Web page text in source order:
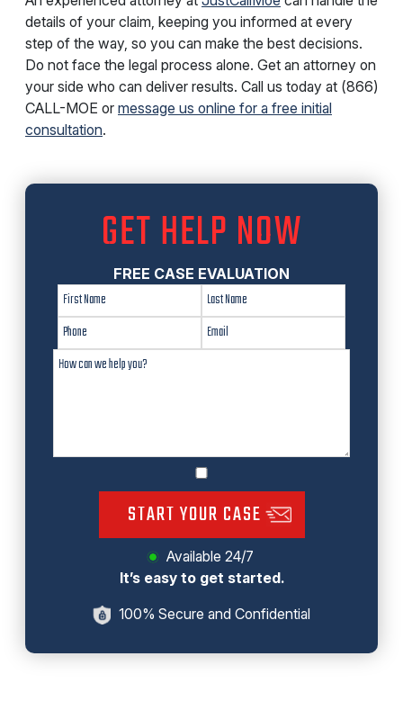
details of your claim, keeping you informed at every
step of the way, so you can make the best decisions.
Do not face the legal process alone. Get an attorney on
your side who can deliver results. Call us today at (866)
CALL-MOE or message us online for a free initial
consultation.
GET HELP NOW
FREE CASE EVALUATION
START YOUR CASE
Available 24/7
It’s easy to get started.
100% Secure and Confidential